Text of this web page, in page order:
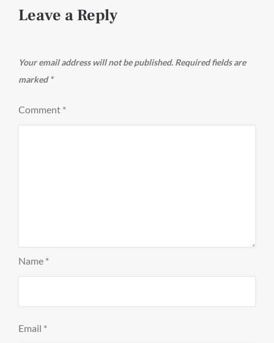
Leave a Reply
Your email address will not be published. Required fields are
marked*
Comment *
Name *
Email *